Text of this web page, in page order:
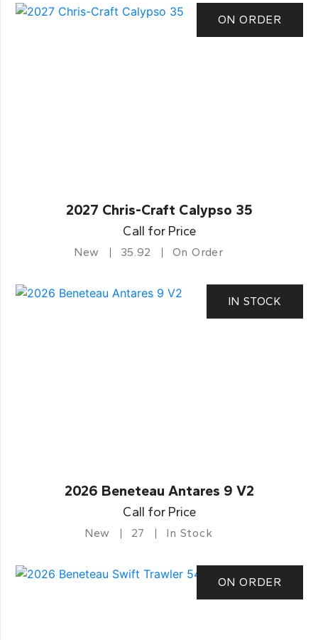
ON ORDER
2027 Chris-Craft Calypso 35
Call for Price
New 35.92 On Order
IN STOCK
2026 Beneteau Antares 9 V2
Call for Price
New 27 In Stock
ON ORDER